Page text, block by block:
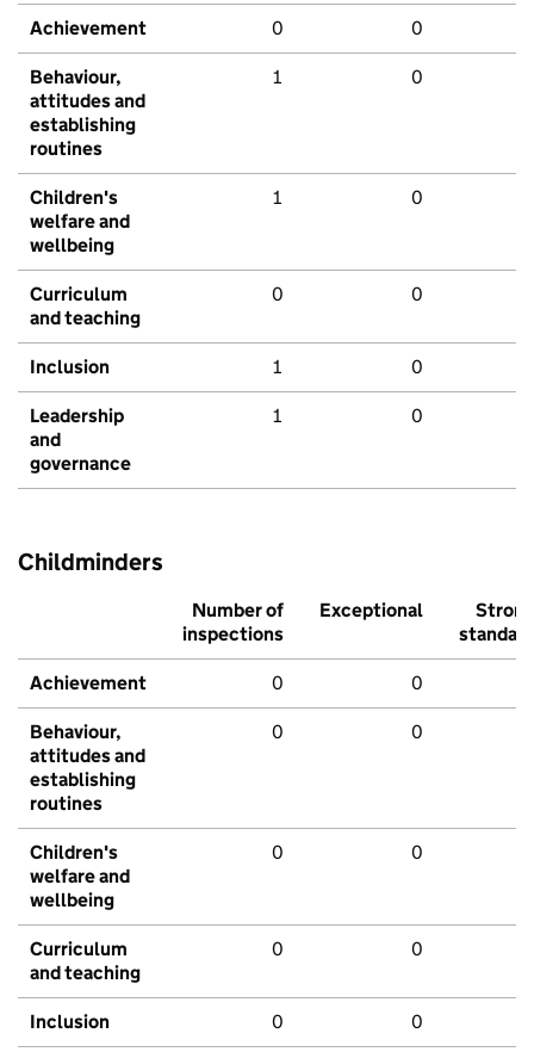
Achievement 0 0
Behaviour,
attitudes and
establishing
routines
1 0
Children's
welfare and
wellbeing
1 0
Curriculum
and teaching
0 0
Inclusion 1 0
Leadership
and
governance
1 0
Childminders
Number of
inspections
Exceptional
Strong
standard
Achievement 0 0
Behaviour,
attitudes and
establishing
routines
0 0
Children's
welfare and
wellbeing
0 0
Curriculum
and teaching
0 0
Inclusion 0 0